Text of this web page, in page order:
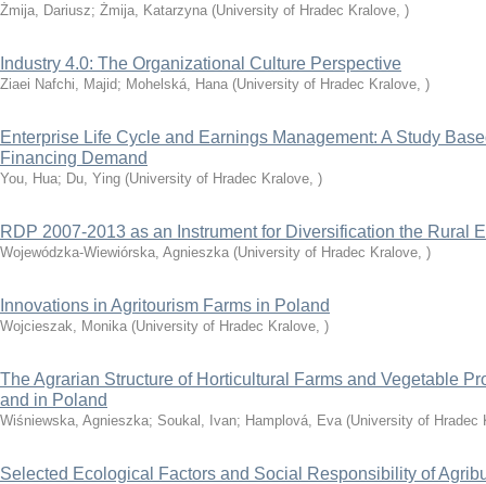
Żmija, Dariusz; Żmija, Katarzyna (University of Hradec Kralove, )
Industry 4.0: The Organizational Culture Perspective
Ziaei Nafchi, Majid; Mohelská, Hana (University of Hradec Kralove, )
Enterprise Life Cycle and Earnings Management: A Study
Financing Demand
You, Hua; Du, Ying (University of Hradec Kralove, )
RDP 2007-2013 as an Instrument for Diversification the Rural
Wojewódzka-Wiewiórska, Agnieszka (University of Hradec Kralove, )
Innovations in Agritourism Farms in Poland
Wojcieszak, Monika (University of Hradec Kralove, )
The Agrarian Structure of Horticultural Farms and Vegetable
and in Poland
Wiśniewska, Agnieszka; Soukal, Ivan; Hamplová, Eva (University of Hradec
Selected Ecological Factors and Social Responsibility of